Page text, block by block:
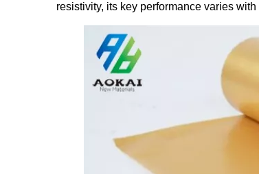
resistivity, its key performance varies